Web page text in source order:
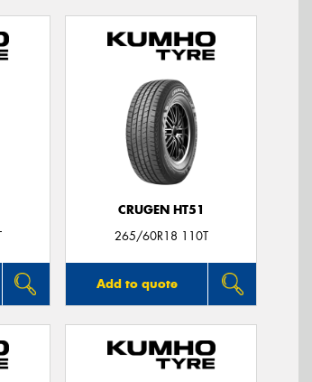
CRUGEN HT51
265/60R18 110T
Add to quote